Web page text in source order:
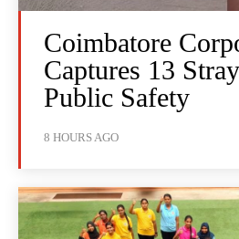
Coimbatore
Captures 13
Public Safety
8 HOURS AGO